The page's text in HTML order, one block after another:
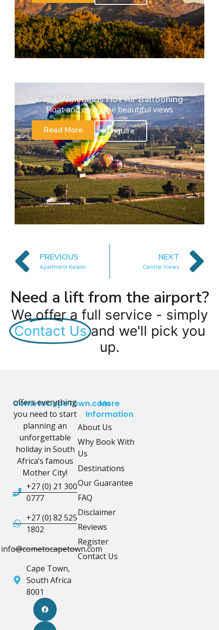
Cape Winelands Hot Air Ballooning
Float and enjoy the beautiful views
Read More
Enquire
PREVIOUS
Apartment Kelper
NEXT
Central Views
Need a lift from the airport?
We offer a full service - simply
Contact Us and we'll pick you
up.
CometoCapeTown.com
offers everything
you need to start
planning an
unforgettable
holiday in South
Africa’s famous
Mother City!
+27 (0) 21 300
0777
+27 (0) 82 525
1802
info@cometocapetown.com
Cape Town,
South Africa
8001
More
Information
About Us
Why Book With
Us
Destinations
Our Guarantee
FAQ
Disclaimer
Reviews
Register
Contact Us